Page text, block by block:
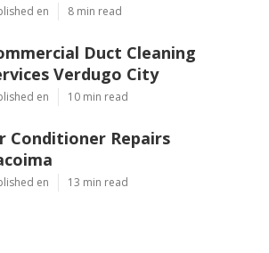
en 8 min read
Duct Cleaning
Verdugo City
en 10 min read
Conditioner Repairs
en 13 min read